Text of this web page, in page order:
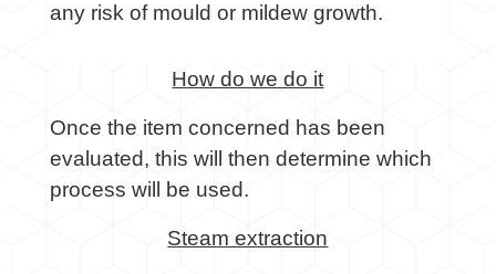
any risk of mould or mildew growth.
How do we do it
Once the item concerned has been
evaluated, this will then determine which
process will be used.
Steam extraction